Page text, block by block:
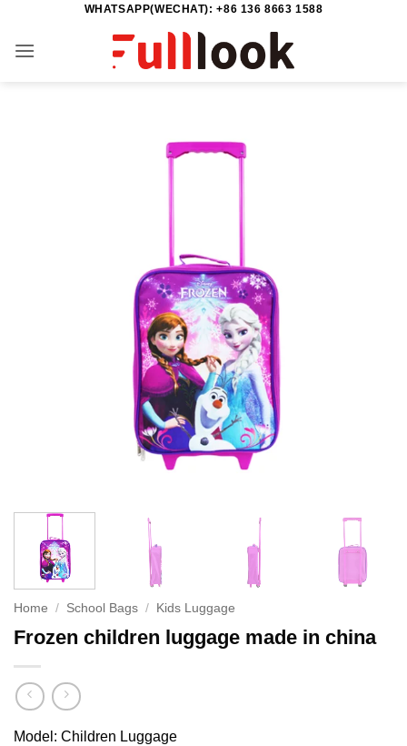
content
WHATSAPP(WECHAT): +86 136 8663 1588
Home / School Bags / Kids Luggage
Frozen children luggage made in china
Model: Children Luggage